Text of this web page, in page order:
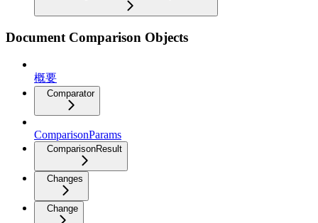
Document Comparison Objects
概要
Comparator
ComparisonParams
ComparisonResult
Changes
Change